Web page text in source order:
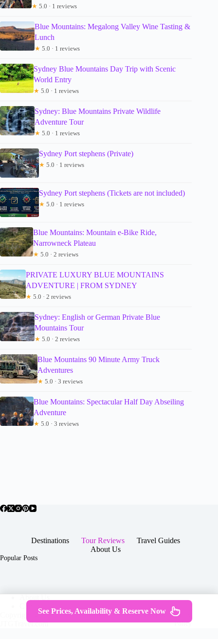
★ 5.0 · 1 reviews
Blue Mountains: Megalong Valley Wine Tasting &
Lunch
★ 5.0 · 1 reviews
Sydney Blue Mountains Day Trip with Scenic
World Entry
★ 5.0 · 1 reviews
Sydney: Blue Mountains Private Wildlife
Adventure Tour
★ 5.0 · 1 reviews
Sydney Port stephens (Private)
★ 5.0 · 1 reviews
Sydney Port stephens (Tickets are not included)
★ 5.0 · 1 reviews
Blue Mountains: Mountain e-Bike Ride,
Narrowneck Plateau
★ 5.0 · 2 reviews
PRIVATE LUXURY BLUE MOUNTAINS
ADVENTURE | FROM SYDNEY
★ 5.0 · 2 reviews
Sydney: English or German Private Blue
Mountains Tour
★ 5.0 · 2 reviews
Blue Mountains 90 Minute Army Truck
Adventures
★ 5.0 · 3 reviews
Blue Mountains: Spectacular Half Day Abseiling
Adventure
★ 5.0 · 3 reviews
Destinations Tour Reviews
Travel Guides
About Us
Popular Posts
Contact
Copyright © 2026 -
JTGTravel.com
Terms & Services |Privacy
Policy
See Prices, Availability & Reserve Now